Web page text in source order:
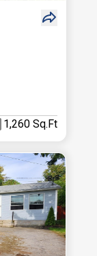
1,260 Sq.Ft